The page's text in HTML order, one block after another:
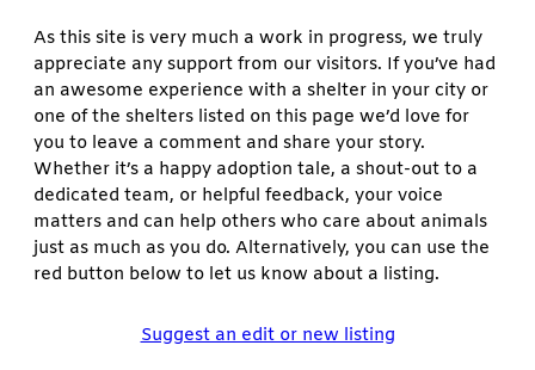
As this site is very much a work in progress, we truly
appreciate any support from our visitors. If you’ve had
an awesome experience with a shelter in your city or
one of the shelters listed on this page we’d love for
you to leave a comment and share your story.
Whether it’s a happy adoption tale, a shout-out to a
dedicated team, or helpful feedback, your voice
matters and can help others who care about animals
just as much as you do. Alternatively, you can use the
red button below to let us know about a listing.
Suggest an edit or new listing